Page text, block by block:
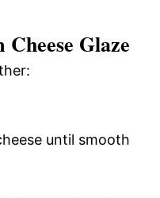
Glaze
until smooth